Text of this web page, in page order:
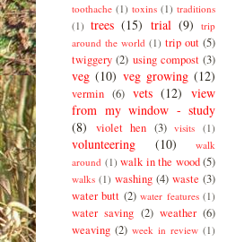
toothache (1) toxins (1) traditions
(1) trees (15) trial (9)
trip
around the world (1) trip out (5)
twiggery (2) using compost (3)
veg (10) veg growing (12)
vermin (6) vets (12) view
from my window - study
(8)
violet hen (3) visits (1)
volunteering (10)
walk
around (1) walk in the wood (5)
walks (1) washing (4) waste (3)
water butt (2) water features (1)
water saving (2) weather (6)
weaving (2) week in review (1)